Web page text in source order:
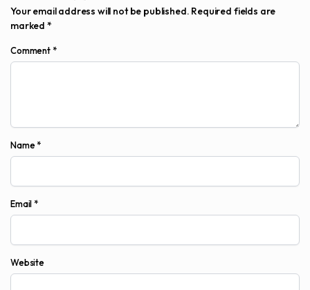
Your email address will not be published. Required fields are
marked *
Comment *
Name*
Email *
Website